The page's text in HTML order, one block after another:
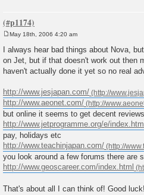
o
s
t
May 18th, 2006 4:20 am
I always hear bad things about Nova,
on Jet, but if that doesn't work out then
haven't actually done it yet so no real
http://www.jesjapan.com/
http://www.aeonet.com/
but online it seems to get decent reviews
http://www.jetprogramme.org/e/index.html
pay, holidays etc
http://www.teachinjapan.com/
you look around a few forums there are
http://www.geoscareer.com/index.html
That's about all I can think of! Good luck!